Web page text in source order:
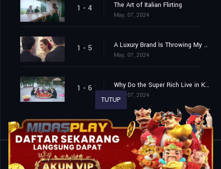
1 - 4 The Art of Italian Flirting
May. 07, 2024
1 - 5 A Luxury Brand Is Throwing My Birthday Party!
May. 07, 2024
1 - 6 Why Do the Super Rich Live in Korea?
May. 07, 2024
Shared 0
TUTUP